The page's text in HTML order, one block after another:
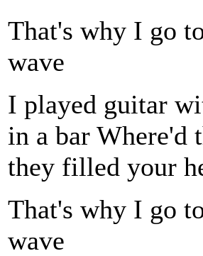
That's why I go
wave
I played guitar
in a bar Where'd
they filled your
That's why I go
wave